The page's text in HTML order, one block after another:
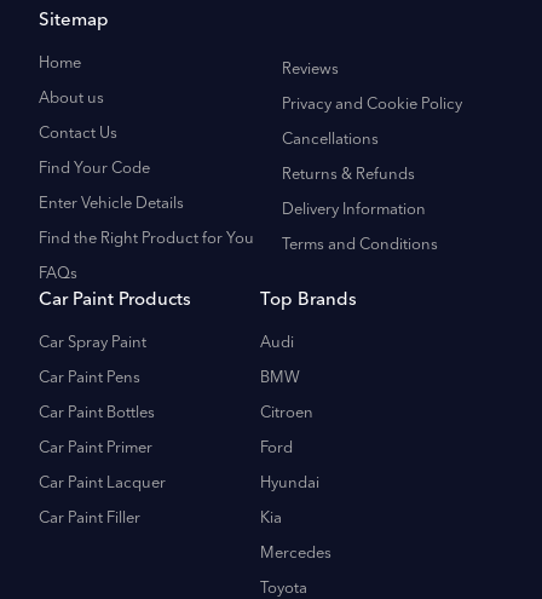
Sitemap
Home
About us
Contact Us
Find Your Code
Enter Vehicle Details
Find the Right Product for You
FAQs
Reviews
Privacy and Cookie Policy
Cancellations
Returns & Refunds
Delivery Information
Terms and Conditions
Car Paint Products
Car Spray Paint
Car Paint Pens
Car Paint Bottles
Car Paint Primer
Car Paint Lacquer
Car Paint Filler
Top Brands
Audi
BMW
Citroen
Ford
Hyundai
Kia
Mercedes
Toyota